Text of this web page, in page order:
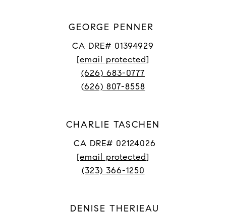
GEORGE PENNER
CA DRE# 01394929
[email protected]
(626) 683-0777
(626) 807-8558
CHARLIE TASCHEN
CA DRE# 02124026
[email protected]
(323) 366-1250
DENISE THERIEAU